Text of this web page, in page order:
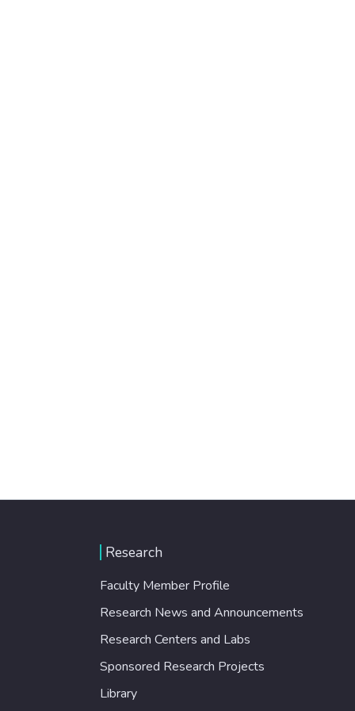
Research
Faculty Member Profile
Research News and Announcements
Research Centers and Labs
Sponsored Research Projects
Library